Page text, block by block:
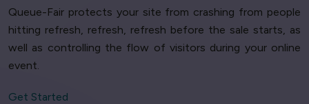
Queue-Fair protects your site from crashing from people
hitting refresh, refresh, refresh before the sale starts, as
well as controlling the flow of visitors during your online
event.
Get Started